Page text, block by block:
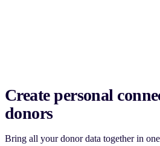
Create personal
donors
Bring all your donor data together in